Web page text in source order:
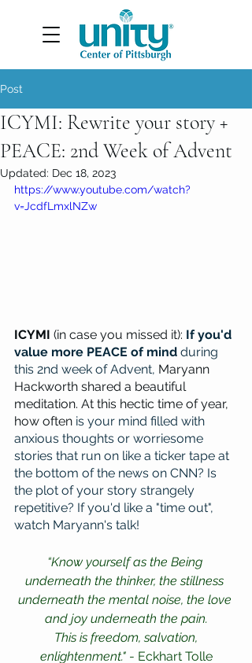
Post
ICYMI: Rewrite your story +
PEACE: 2nd Week of Advent
Updated: Dec 18, 2023
https://www.youtube.com/watch?
v=JcdfLmxlNZw
ICYMI (in case you missed it): If you'd
value more PEACE of mind during
this 2nd week of Advent, Maryann
Hackworth shared a beautiful
meditation. At this hectic time of year,
how often is your mind filled with
anxious thoughts or worriesome
stories that run on like a ticker tape at
the bottom of the news on CNN? Is
the plot of your story strangely
repetitive? If you'd like a "time out",
watch Maryann's talk!
“Know yourself as the Being
underneath the thinker, the stillness
underneath the mental noise, the love
and joy underneath the pain.
enlightenment." - Eckhart Tolle